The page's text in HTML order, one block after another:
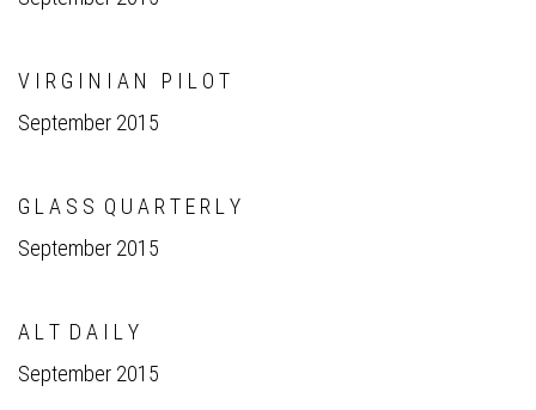
V I R G I N I A N P I L O T
September 2015
G L A S S Q U A R T E R L Y
September 2015
A L T D A I L Y
September 2015